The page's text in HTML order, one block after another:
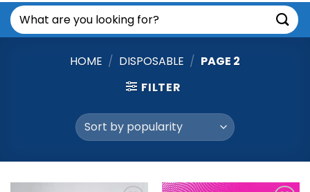
Search
for:
HOME / DISPOSABLE / PAGE 2
FILTER